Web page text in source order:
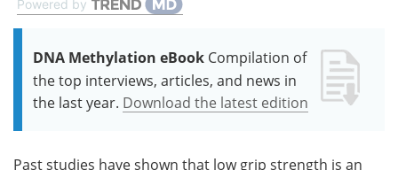
Powered by
DNA Methylation eBook Compilation of
the top interviews, articles, and news in
the last year. Download the latest edition
Past studies have shown that low grip strength is an